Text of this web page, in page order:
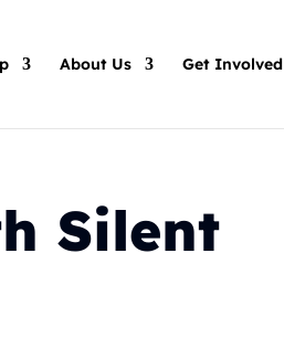
About Us Get Involved
Silent